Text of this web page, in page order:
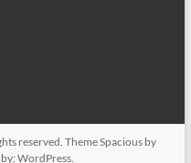
reserved. ThemeSpacious by
by:WordPress